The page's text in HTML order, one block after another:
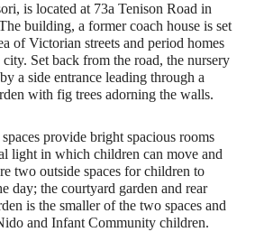
is located at 73a Tenison Road in
building, a former coach house is set
of Victorian streets and period homes
Set back from the road, the nursery
a side entrance leading through a
with fig trees adorning the walls.
provide bright spacious rooms
light in which children can move and
two outside spaces for children to
day; the courtyard garden and rear
is the smaller of the two spaces and
and Infant Community children.